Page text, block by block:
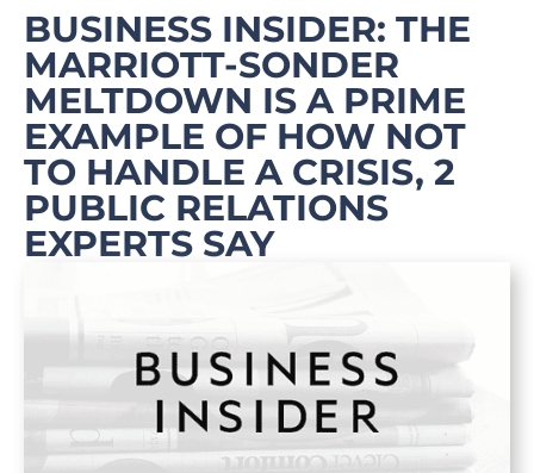
BUSINESS INSIDER: THE
MARRIOTT-SONDER
MELTDOWN IS A PRIME
EXAMPLE OF HOW NOT
TO HANDLE A CRISIS, 2
PUBLIC RELATIONS
EXPERTS SAY